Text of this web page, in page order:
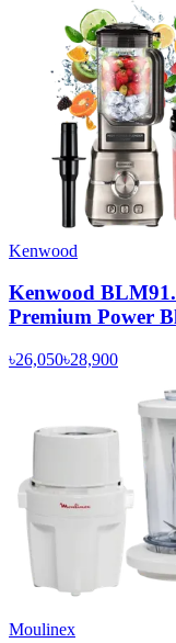
Kenwood
Kenwood
Premium Power
৳26,050৳28,900
Moulinex